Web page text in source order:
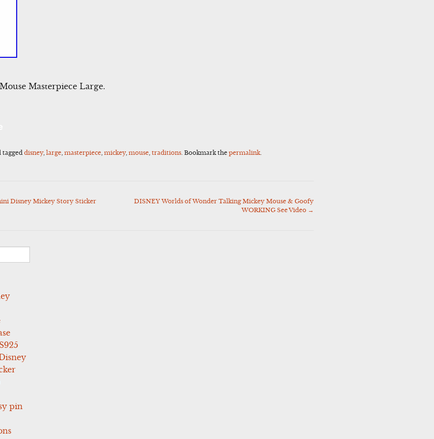
Masterpiece Large.
taggeddisney,large ,masterpiece ,mickey,mouse ,traditions . Bookmark thepermalink
Disney Mickey Story Sticker
DISNEY Worlds of Wonder Talking Mickey Mouse & Goofy
WORKING See Video →
pin